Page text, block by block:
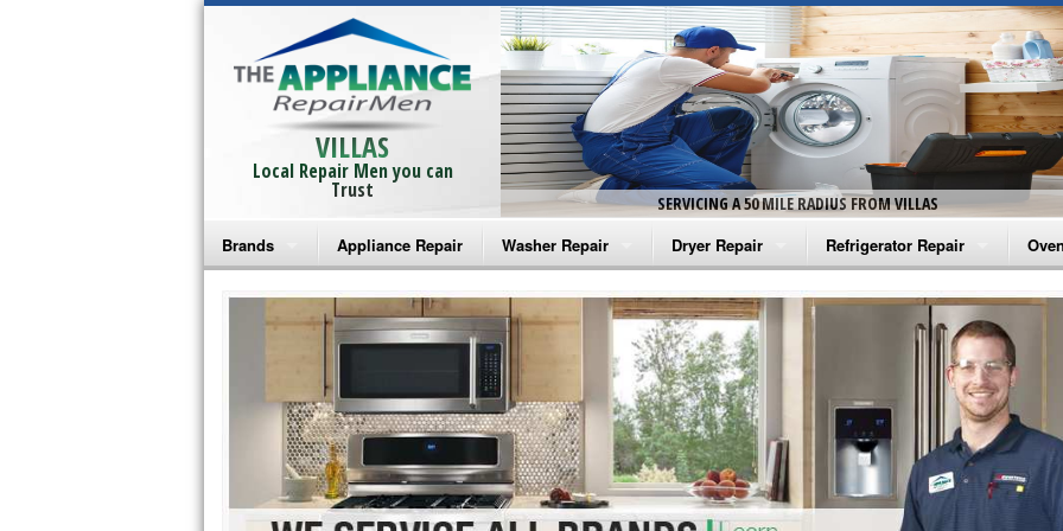
VILLAS
Local Repair Men you can
Trust
SERVICING A 50 MILE RADIUS FROM VILLAS
Brands
Bosch Repair
Frigidaire Repair
GE Monogram Repair
GE Repair
Haier Repair
Appliance Repair Washer Repair
Amana Washer Repair
Whirlpool Washer Repair
Maytag Washer Repair
Frigidaire Washer Repair
Electrolux Washer Repair
Dryer Repair
Amana Dryer Repair
Maytag Dryer Repair
Whirlpool Dryer Repair
GE Dryer Repair
Refrigerator Repair
Amana Refrigerator Repair
Whirlpool Refrigerator Repair
GE Refrigerator Repair
Turbo Air Repair